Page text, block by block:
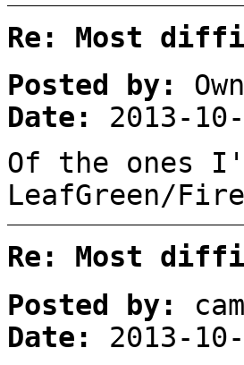
Re: Most
Posted by:
Date:
2013-
Of the ones
LeafGreen/
Re: Most
Posted by:
Date:
2013-